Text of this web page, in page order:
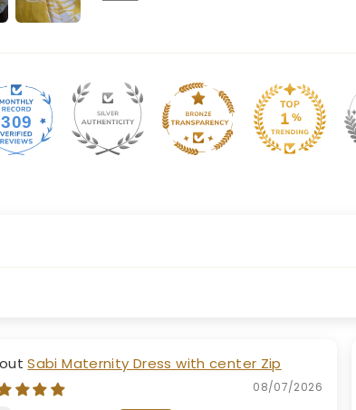
309
Sabi Maternity Dress with center Zip
08/07/2026